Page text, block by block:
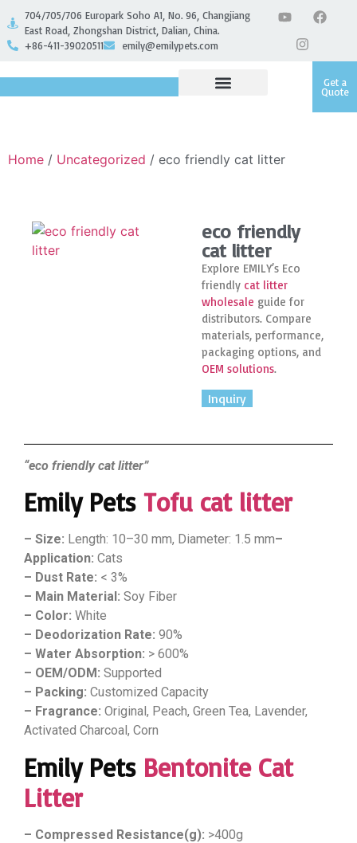
704/705/706 Europark Soho A1, No. 96, Changjiang
East Road, Zhongshan District, Dalian, China.
+86-411-39020511
emily@emilypets.com
Get a
Quote
Home / Uncategorized / eco friendly cat litter
eco friendly
cat litter
Explore EMILY’s Eco
friendly cat litter
wholesale guide for
distributors. Compare
materials, performance,
packaging options, and
OEM solutions.
Inquiry
“eco friendly cat litter”
Emily Pets Tofu cat litter
– Size: Length: 10–30 mm, Diameter: 1.5 mm–
Application: Cats
– Dust Rate: < 3%
– Main Material: Soy Fiber
– Color: White
– Deodorization Rate: 90%
– Water Absorption: > 600%
– OEM/ODM: Supported
– Packing: Customized Capacity
– Fragrance: Original, Peach, Green Tea, Lavender,
Activated Charcoal, Corn
Emily Pets Bentonite Cat
Litter
– Compressed Resistance(g): >400g